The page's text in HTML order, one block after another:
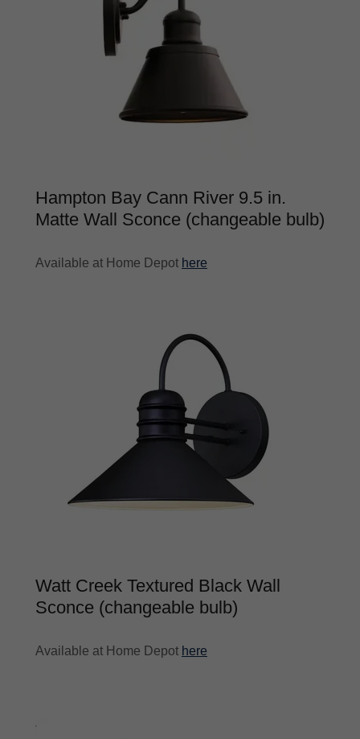
Hampton Bay Cann River 9.5 in.
Matte Wall Sconce (changeable bulb)
Available at Home Depot here
Watt Creek Textured Black Wall
Sconce (changeable bulb)
Available at Home Depot here